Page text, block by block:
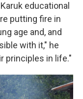
educational
putting fire in
age and, and
with it," he
principles in life."